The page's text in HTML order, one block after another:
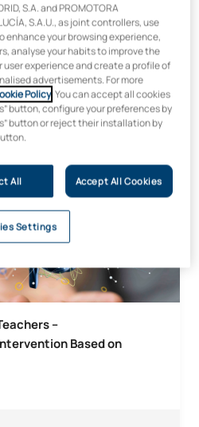
Prevention in Digital
€300
–
Based on
for Teachers –
S.A. and PROMOTORA
S.A.U., as joint controllers, use
your browsing experience,
analyse your habits to improve the
user experience and create a profile of
advertisements. For more
Policy . You can accept all cookies
button, configure your preferences by
button or reject their installation by
All Accept All Cookies
Settings